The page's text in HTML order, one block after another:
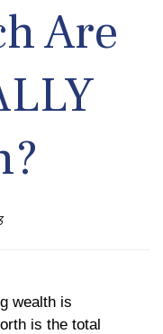
Are
wealth is
is the total